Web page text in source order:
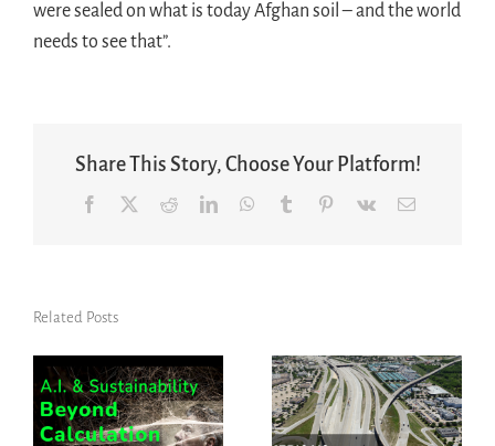
were sealed on what is today Afghan soil – and the world
needs to see that”.
Share This Story, Choose Your Platform!
Facebook RedditLinkedInWhatsApp
Tumblr Pinterest
Vk Email
Related Posts